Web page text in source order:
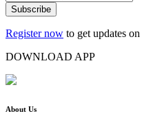
Subscribe
Register now to get updates on
DOWNLOAD APP
About Us